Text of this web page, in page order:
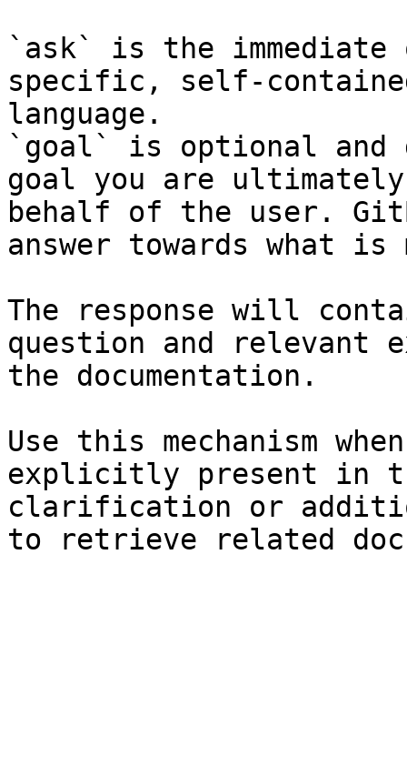
`ask` is the
specific, self-
language.
`goal` is optional and
goal you are
behalf of the user.
answer towards what
The response will
question and relevant
the documentation.
Use this mechanism
explicitly present in
clarification or